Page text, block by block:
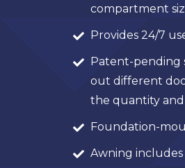
compartment
Provides 24/7
Patent-pending
out different
the quantity and
Foundation-
Awning